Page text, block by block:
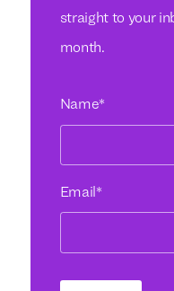
straight to your
month.
Name*
Email*